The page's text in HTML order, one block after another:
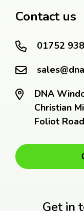
Get in
Contact us
01752
DNA
Christian
Foliot